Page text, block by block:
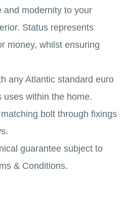
and modernity to your
Status represents
money, whilst ensuring
any Atlantic standard euro
uses within the home.
bolt through fixings
guarantee subject to
& Conditions.